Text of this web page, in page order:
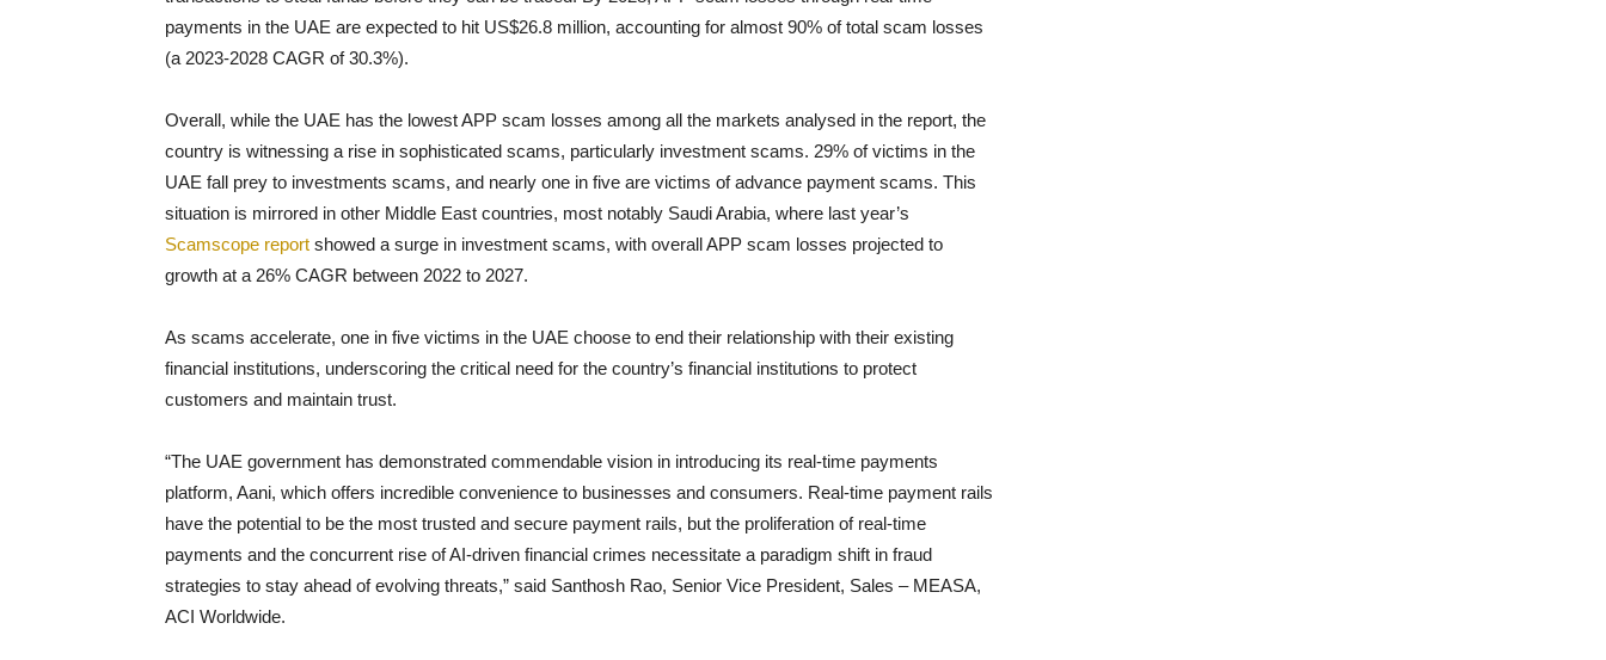
payments in the UAE are expected to hit US$26.8 million, accounting for almost 90% of total scam losses
(a 2023-2028 CAGR of 30.3%).
Overall, while the UAE has the lowest APP scam losses among all the markets analysed in the report, the
country is witnessing a rise in sophisticated scams, particularly investment scams. 29% of victims in the
UAE fall prey to investments scams, and nearly one in five are victims of advance payment scams. This
situation is mirrored in other Middle East countries, most notably Saudi Arabia, where last year’s
Scamscope report showed a surge in investment scams, with overall APP scam losses projected to
growth at a 26% CAGR between 2022 to 2027.
As scams accelerate, one in five victims in the UAE choose to end their relationship with their existing
financial institutions, underscoring the critical need for the country’s financial institutions to protect
customers and maintain trust.
“The UAE government has demonstrated commendable vision in introducing its real-time payments
platform, Aani, which offers incredible convenience to businesses and consumers. Real-time payment rails
have the potential to be the most trusted and secure payment rails, but the proliferation of real-time
payments and the concurrent rise of AI-driven financial crimes necessitate a paradigm shift in fraud
strategies to stay ahead of evolving threats,” said Santhosh Rao, Senior Vice President, Sales – MEASA,
ACI Worldwide.